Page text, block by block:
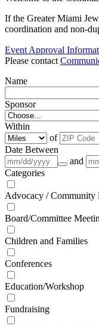
If the Greater Miami
coordination and non-
Event Approval
Please contact
Name
Sponsor
Within
of
Date Between
and
Categories
Advocacy / Community
Board/Committee
Children and Families
Conferences
Education/Workshop
Fundraising